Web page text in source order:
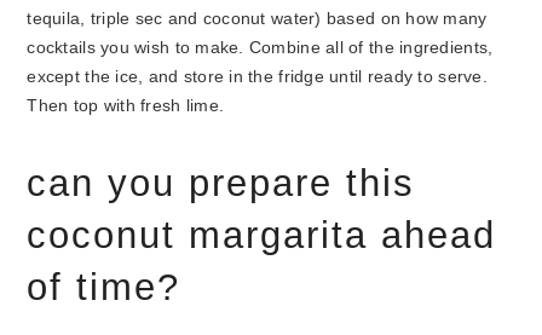
tequila, triple sec and coconut water) based on how many
cocktails you wish to make. Combine all of the ingredients,
except the ice, and store in the fridge until ready to serve.
Then top with fresh lime.
can you prepare this
coconut margarita ahead
of time?